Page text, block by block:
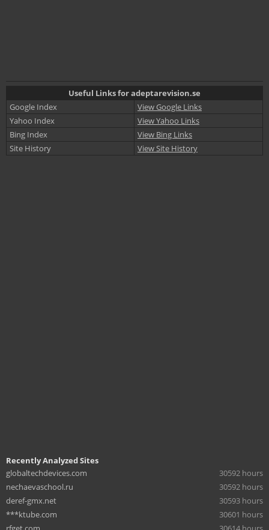
Useful Links for adeptarevision.se
Google Index
View Google Links
Yahoo Index
View Yahoo Links
Bing Index
View Bing Links
Site History
View Site History
Recently Analyzed Sites
globaltechdevices.com
30592 hours
nechaevaschool.ru
30592 hours
deref-gmx.net
30593 hours
***ktube.com
30601 hours